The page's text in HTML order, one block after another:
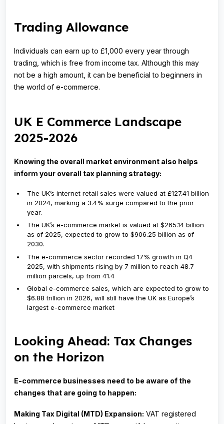
Trading Allowance
Individuals can earn up to £1,000 every year through
trading, which is free from income tax. Although this may
not be a high amount, it can be beneficial to beginners in
the world of e-commerce.
UK E Commerce Landscape
2025-2026
Knowing the overall market environment also helps
inform your overall tax planning strategy:
The UK’s internet retail sales were valued at £127.41 billion
in 2024, marking a 3.4% surge compared to the prior
year.
The UK’s e-commerce market is valued at $265.14 billion
as of 2025, expected to grow to $906.25 billion as of
2030.
The e-commerce sector recorded 17% growth in Q4
2025, with shipments rising by 7 million to reach 48.7
million parcels, up from 41.4
Global e-commerce sales, which are expected to grow to
$6.88 trillion in 2026, will still have the UK as Europe’s
largest e-commerce market
Looking Ahead: Tax Changes
on the Horizon
E-commerce businesses need to be aware of the
changes that are going to happen:
Making Tax Digital (MTD) Expansion: VAT registered